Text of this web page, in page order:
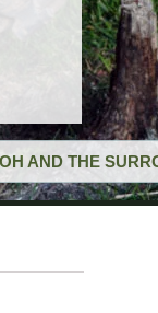
AND THE